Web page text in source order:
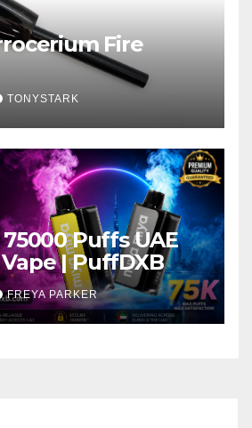
Fire
TONYSTARK
Puffs UAE
| PuffDXB
FREYA PARKER